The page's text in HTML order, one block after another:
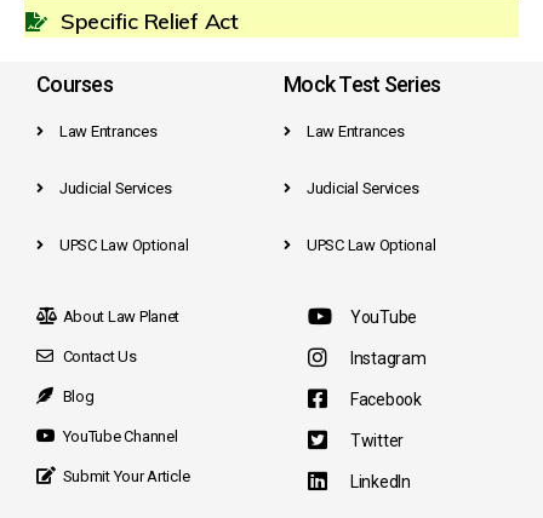
Specific Relief Act
Courses
Law Entrances
Judicial Services
UPSC Law Optional
Mock Test Series
Law Entrances
Judicial Services
UPSC Law Optional
About Law Planet
Contact Us
Blog
YouTube Channel
Submit Your Article
YouTube
Instagram
Facebook
Twitter
LinkedIn